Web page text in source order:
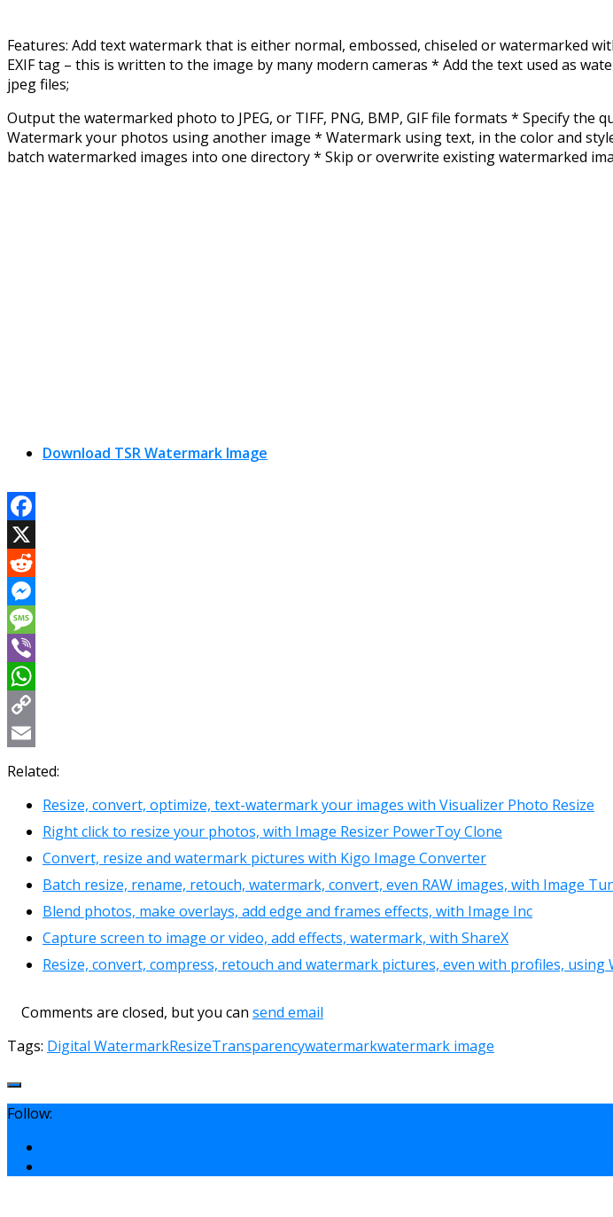
Features: Add text watermark that is either normal, embossed, chiseled or watermarked
EXIF tag – this is written to the image by many modern cameras * Add the text used as
jpeg files;
Output the watermarked photo to JPEG, or TIFF, PNG, BMP, GIF file formats * Specify
Watermark your photos using another image * Watermark using text, in the color and
batch watermarked images into one directory * Skip or overwrite existing watermarked
Download TSR Watermark Image
Facebook
X
Reddit
Messenger
Message
Viber
WhatsApp
Copy
Link
Email
Related:
Resize, convert, optimize, text-watermark your images with Visualizer Photo Resize
Right click to resize your photos, with Image Resizer PowerToy Clone
Convert, resize and watermark pictures with Kigo Image Converter
Batch resize, rename, retouch, watermark, convert, even RAW images, with Image
Blend photos, make overlays, add edge and frames effects, with Image Inc
Capture screen to image or video, add effects, watermark, with ShareX
Resize, convert, compress, retouch and watermark pictures, even with profiles, using
Comments are closed, but you can send email
Tags: Digital WatermarkResizeTransparencywatermarkwatermark image
Follow: